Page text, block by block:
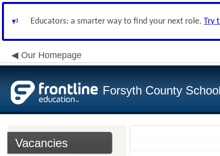
Educators: a smarter way to find your next role. Try
Our Homepage
Forsyth County
Vacancies